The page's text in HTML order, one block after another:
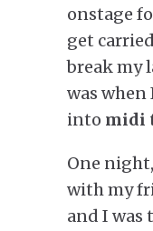
onstage
get
break my
was
into midi
One
with my
and I was